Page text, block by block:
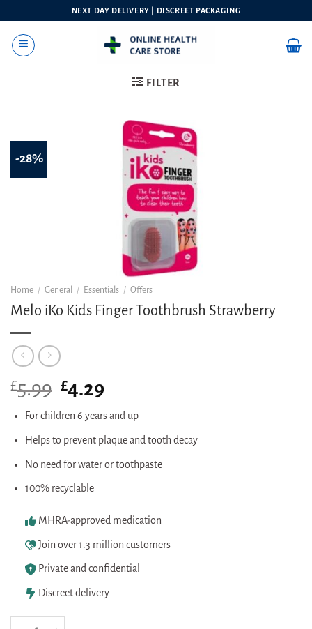
content
NEXT DAY DELIVERY | DISCREET PACKAGING
FILTER
-28%
Home / General / Essentials / Offers
Melo iKo Kids Finger Toothbrush Strawberry
£5.99 Original
price
was:
£4.29
is:
For children 6 years and up
Helps to prevent plaque and tooth decay
No need for water or toothpaste
100% recyclable
MHRA-approved medication
Join over 1.3 million customers
Private and confidential
Discreet delivery